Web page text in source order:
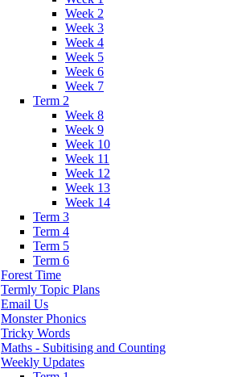
Week 2
Week 3
Week 4
Week 5
Week 6
Week 7
Term 2
Week 8
Week 9
Week 10
Week 11
Week 12
Week 13
Week 14
Term 3
Term 4
Term 5
Term 6
Forest Time
Termly Topic Plans
Email Us
Monster Phonics
Tricky Words
Maths - Subitising and Counting
Weekly Updates